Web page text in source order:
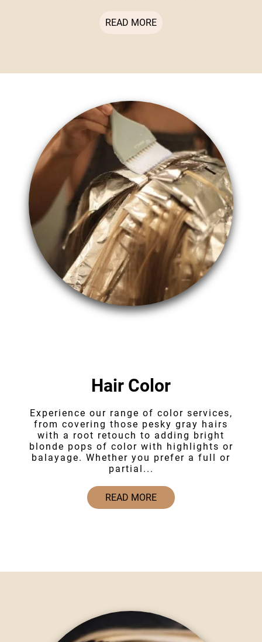
READ MORE
Hair Color
Experience our range of color services,
from covering those pesky gray hairs
with a root retouch to adding bright
blonde pops of color with highlights or
balayage. Whether you prefer a full or
partial...
READ MORE